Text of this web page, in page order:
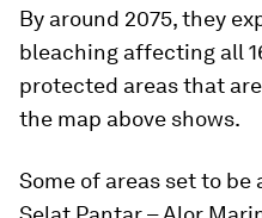
By around 2075, they
bleaching affecting all
protected areas that
the map above shows.
Some of areas set to